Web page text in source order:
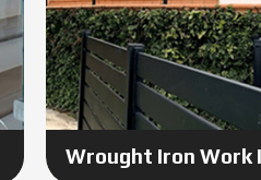
Wrought Iron Work